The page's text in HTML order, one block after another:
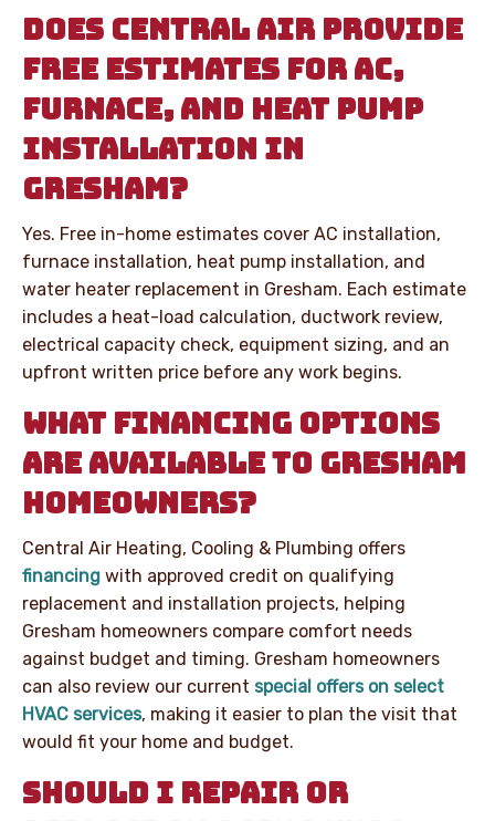
DOES CENTRAL AIR PROVIDE
FREE ESTIMATES FOR AC,
FURNACE, AND HEAT PUMP
INSTALLATION IN
GRESHAM?
Yes. Free in-home estimates cover AC installation,
furnace installation, heat pump installation, and
water heater replacement in Gresham. Each estimate
includes a heat-load calculation, ductwork review,
electrical capacity check, equipment sizing, and an
upfront written price before any work begins.
WHAT FINANCING OPTIONS
ARE AVAILABLE TO GRESHAM
HOMEOWNERS?
Central Air Heating, Cooling & Plumbing offers
financing with approved credit on qualifying
replacement and installation projects, helping
Gresham homeowners compare comfort needs
against budget and timing. Gresham homeowners
can also review our current special offers on select
HVAC services, making it easier to plan the visit that
would fit your home and budget.
SHOULD I REPAIR OR